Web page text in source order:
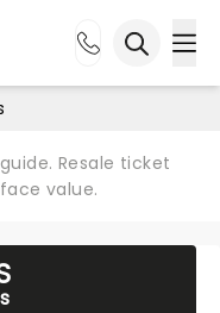
Resale ticket
value.